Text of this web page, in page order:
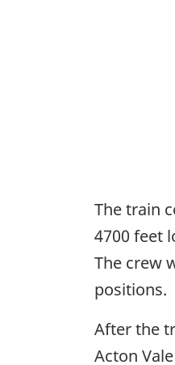
The train
4700 feet
The crew
positions.
After the
Acton